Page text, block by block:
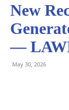
New
—
May 30, 2026